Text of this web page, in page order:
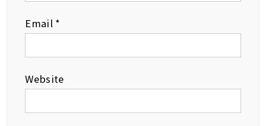
Email *
Website